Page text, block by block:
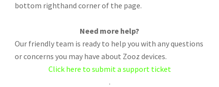
bottom righthand corner of the page.
Need more help?
Our friendly team is ready to help you with any questions
or concerns you may have about Zooz devices.
Click here to submit a support ticket
.